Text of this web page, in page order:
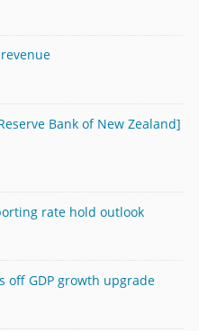
Bank of New Zealand]
rate hold outlook
off GDP growth upgrade